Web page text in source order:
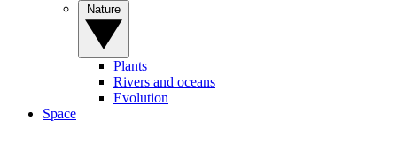
Plants
Rivers and oceans
Evolution
Space